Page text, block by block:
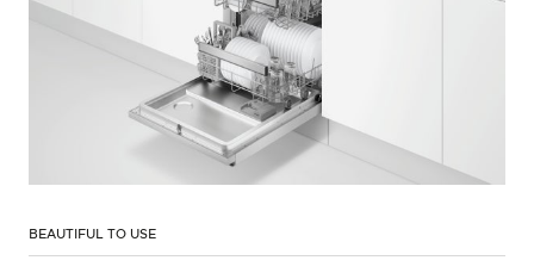
BEAUTIFUL TO USE